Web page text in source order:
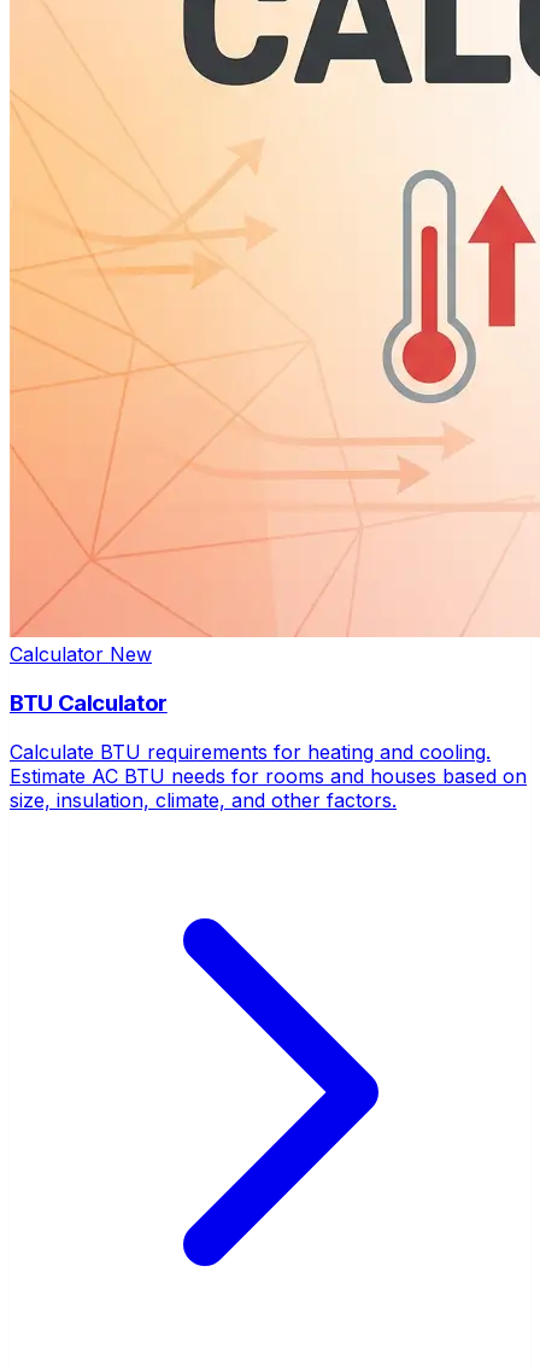
Calculator New
BTU Calculator
Calculate BTU requirements for heating and cooling.
Estimate AC BTU needs for rooms and houses based on
size, insulation, climate, and other factors.